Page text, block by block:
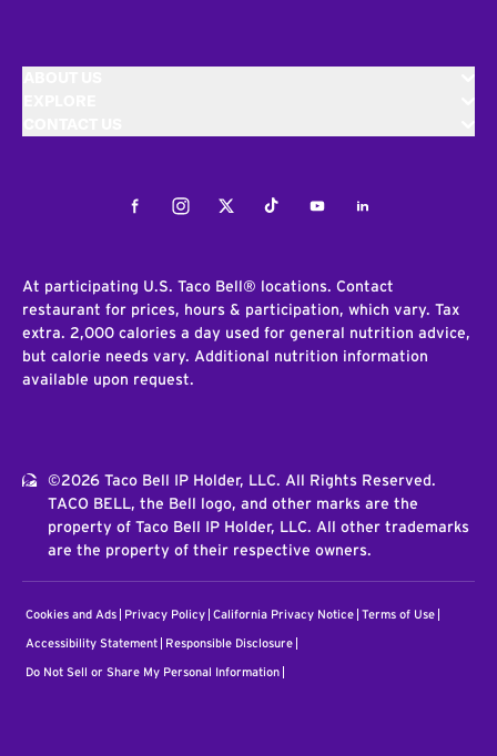
FacebookInstagramTwitterTiktokYoutubeLinkedIn
At participating U.S. Taco Bell® locations. Contact
restaurant for prices, hours & participation, which vary. Tax
extra. 2,000 calories a day used for general nutrition advice,
but calorie needs vary. Additional nutrition information
available upon request.
©2026 Taco Bell IP Holder, LLC. All Rights Reserved.
TACO BELL, the Bell logo, and other marks are the
property of Taco Bell IP Holder, LLC. All other trademarks
are the property of their respective owners.
Cookies and Ads Privacy Policy California Privacy Notice Terms of Use
Accessibility Statement Responsible Disclosure
Do Not Sell or Share My Personal Information